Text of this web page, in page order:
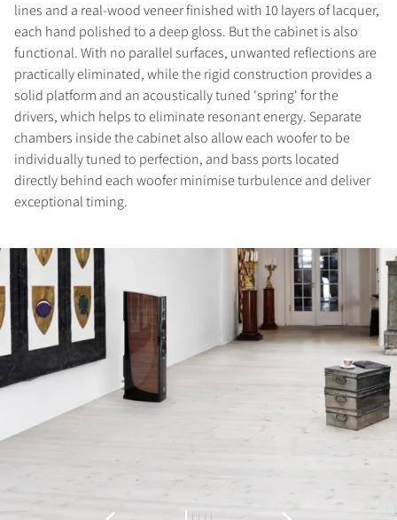
COMPARE PRODUCTS
lines and a real-wood veneer finished with 10 layers of lacquer,
each hand polished to a deep gloss. But the cabinet is also
functional. With no parallel surfaces, unwanted reflections are
practically eliminated, while the rigid construction provides a
solid platform and an acoustically tuned 'spring' for the
drivers, which helps to eliminate resonant energy. Separate
chambers inside the cabinet also allow each woofer to be
individually tuned to perfection, and bass ports located
directly behind each woofer minimise turbulence and deliver
exceptional timing.
DOWNLOAD
Fill out the form to receive instant access to all